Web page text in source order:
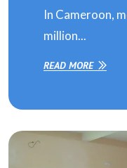
In Cameroon,
million...
READ MORE